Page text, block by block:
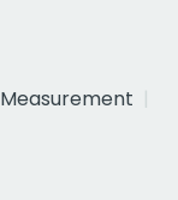
Measurement